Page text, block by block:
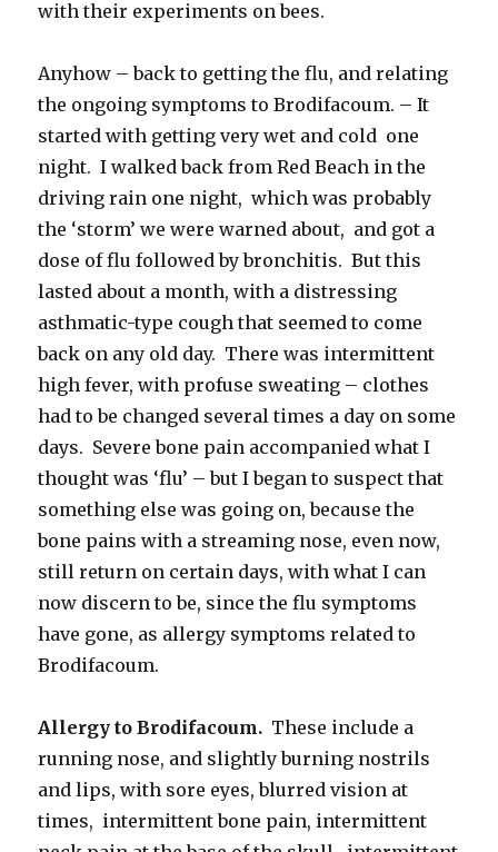
with their experiments on bees.
Anyhow – back to getting the flu, and relating
the ongoing symptoms to Brodifacoum. – It
started with getting very wet and cold one
night. I walked back from Red Beach in the
driving rain one night, which was probably
the ‘storm’ we were warned about, and got a
dose of flu followed by bronchitis. But this
lasted about a month, with a distressing
asthmatic-type cough that seemed to come
back on any old day. There was intermittent
high fever, with profuse sweating – clothes
had to be changed several times a day on some
days. Severe bone pain accompanied what I
thought was ‘flu’ – but I began to suspect that
something else was going on, because the
bone pains with a streaming nose, even now,
still return on certain days, with what I can
now discern to be, since the flu symptoms
have gone, as allergy symptoms related to
Brodifacoum.
Allergy to Brodifacoum. These include a
running nose, and slightly burning nostrils
and lips, with sore eyes, blurred vision at
times, intermittent bone pain, intermittent